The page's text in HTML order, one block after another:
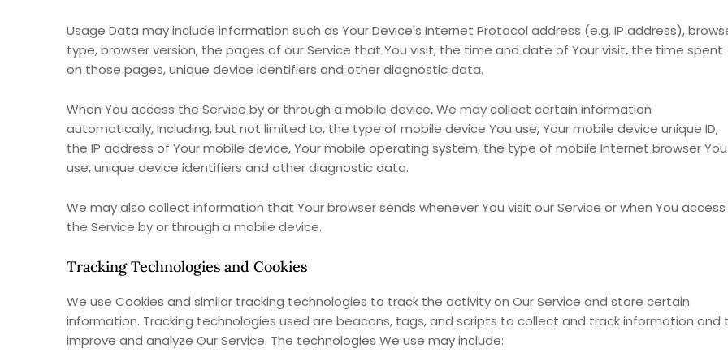
Usage Data may include information such as Your Device's Internet Protocol address (e.g. IP address),
type, browser version, the pages of our Service that You visit, the time and date of Your visit, the time spent
on those pages, unique device identifiers and other diagnostic data.
When You access the Service by or through a mobile device, We may collect certain information
automatically, including, but not limited to, the type of mobile device You use, Your mobile device unique ID,
the IP address of Your mobile device, Your mobile operating system, the type of mobile Internet browser You
use, unique device identifiers and other diagnostic data.
We may also collect information that Your browser sends whenever You visit our Service or when You access
the Service by or through a mobile device.
Tracking Technologies and Cookies
We use Cookies and similar tracking technologies to track the activity on Our Service and store certain
information. Tracking technologies used are beacons, tags, and scripts to collect and track information and
improve and analyze Our Service. The technologies We use may include: